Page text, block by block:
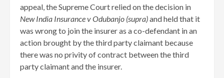
appeal, the Supreme Court relied on the decision in
New India Insurance v Odubanjo (supra)and held that it
was wrong to join the insurer as a co-defendant in an
action brought by the third party claimant because
there was no privity of contract between the third
party claimant and the insurer.